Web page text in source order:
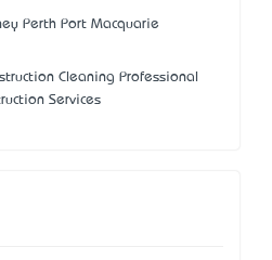
Perth Port Macquarie
Cleaning Professional
Services